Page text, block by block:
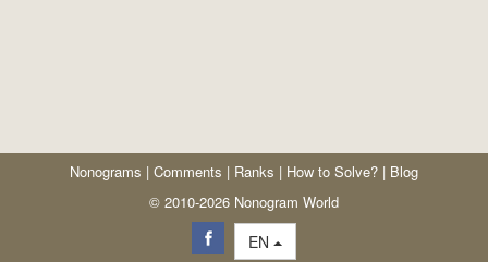
Nonograms | Comments | Ranks | How to Solve? | Blog
© 2010-2026 Nonogram World
EN